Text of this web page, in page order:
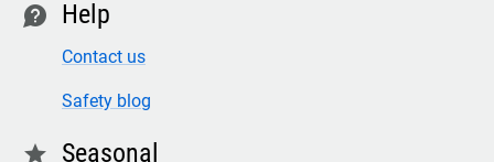
contact Help
Contact us
Safety blog
star Seasonal